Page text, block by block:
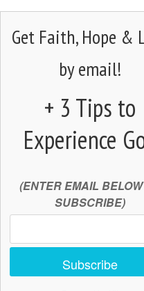
Get Faith, Hope &
by email!
+ 3 Tips to
Experience
(ENTER EMAIL
SUBSCRIBE)
Subscribe